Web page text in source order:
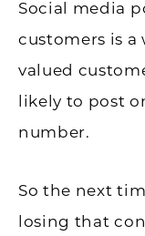
Social media
customers is a
valued
likely to post
number.
So the next
losing that